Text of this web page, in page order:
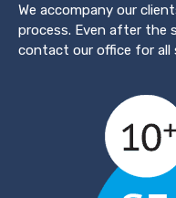
We accompany our
process. Even after the
contact our office for all